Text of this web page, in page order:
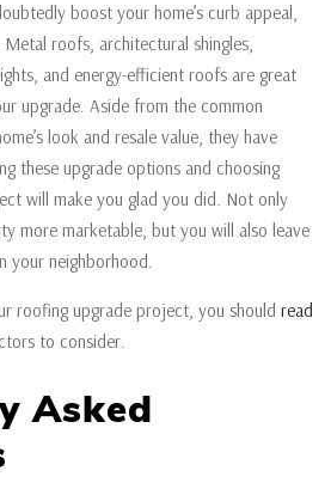
boost your home’s curb appeal,
roofs, architectural shingles,
and energy-efficient roofs are great
upgrade. Aside from the common
look and resale value, they have
these upgrade options and choosing
will make you glad you did. Not only
more marketable, but you will also leave
your neighborhood.
roofing upgrade project, you should read
to consider.
Asked